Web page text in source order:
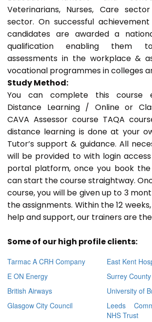
Veterinarians, Nurses, Care
sector. On successful
candidates are awarded a
qualification enabling them
assessments in the workplace &
vocational programmes in colleges
Study Method:
You can complete this course
Distance Learning / Online or
CAVA Assessor course TAQA
distance learning is done at your
Tutor’s support & guidance. All
will be provided to with login
portal platform, once you book the
can start the course straightway.
course, you will be given up to 3
the assignments. Within the 12
help and support, our trainers are
Some of our high profile clients:
Tarmac A CRH Company
East Kent
E ON Energy
Surrey
British Airways
University of
Glasgow City Council
Leeds
NHS Trust